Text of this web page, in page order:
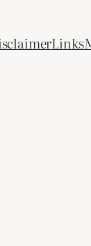
Links